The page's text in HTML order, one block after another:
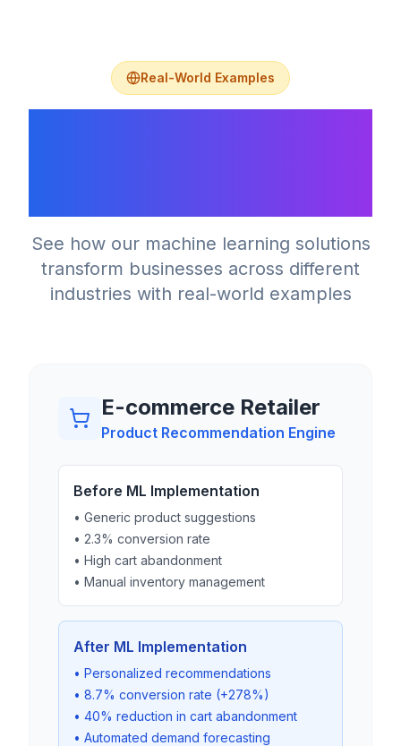
Real-World Examples
See how our machine learning solutions
transform businesses across different
industries with real-world examples
E-commerce Retailer
Product Recommendation Engine
Before ML Implementation
• Generic product suggestions
• 2.3% conversion rate
• High cart abandonment
• Manual inventory management
After ML Implementation
• Personalized recommendations
• 8.7% conversion rate (+278%)
• 40% reduction in cart abandonment
• Automated demand forecasting